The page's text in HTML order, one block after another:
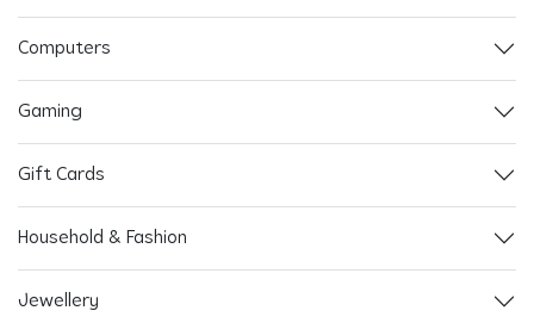
Computers
Gaming
Gift Cards
Household & Fashion
Jewellery